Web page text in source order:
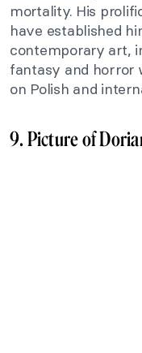
mortality. His
have established
contemporary art,
fantasy and horror
on Polish and
9. Picture of